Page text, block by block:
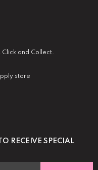
and Collect.
store
RECEIVE SPECIAL